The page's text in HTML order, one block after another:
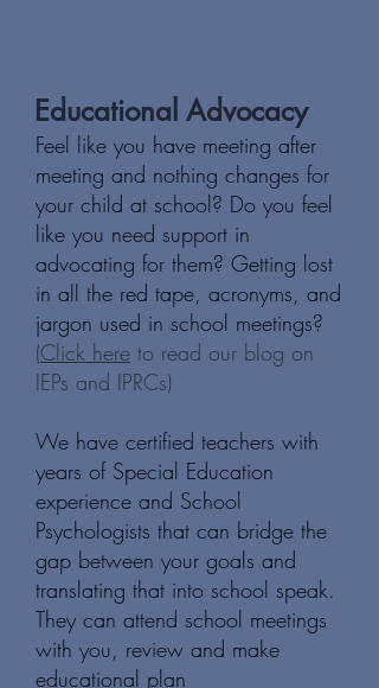
Educational Advocacy
Feel like you have meeting after
meeting and nothing changes for
your child at school? Do you feel
like you need support in
advocating for them? Getting lost
in all the red tape, acronyms, and
jargon used in school meetings?
(Click here to read our blog on
IEPs and IPRCs)
We have certified teachers with
years of Special Education
experience and School
Psychologists that can bridge the
gap between your goals and
translating that into school speak.
They can attend school meetings
with you, review and make
educational plan